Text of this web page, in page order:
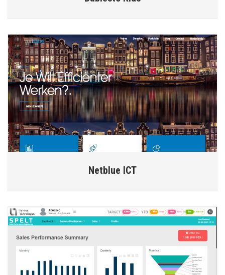
Netblue ICT